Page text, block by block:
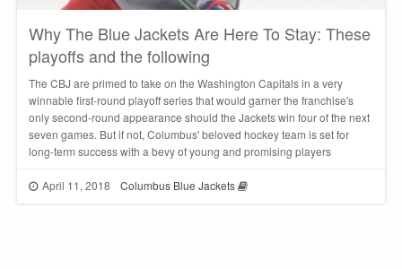
Why The Blue Jackets Are Here To Stay: These
playoffs and the following
The CBJ are primed to take on the Washington Capitals in a very
winnable first-round playoff series that would garner the franchise's
only second-round appearance should the Jackets win four of the next
seven games. But if not, Columbus' beloved hockey team is set for
long-term success with a bevy of young and promising players
April 11, 2018 Columbus Blue Jackets